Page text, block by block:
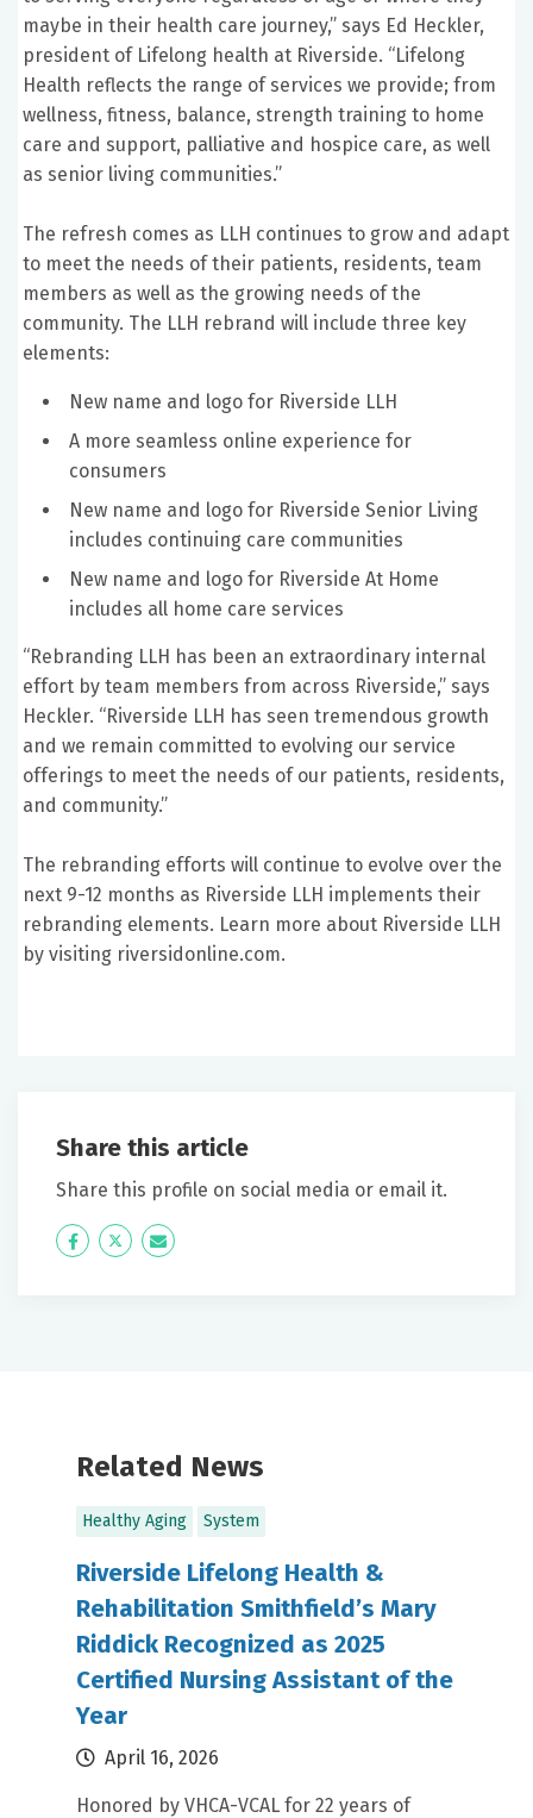
maybe in their health care journey,” says Ed Heckler,
president of Lifelong health at Riverside. “Lifelong
Health reflects the range of services we provide; from
wellness, fitness, balance, strength training to home
care and support, palliative and hospice care, as well
as senior living communities.”
The refresh comes as LLH continues to grow and adapt
to meet the needs of their patients, residents, team
members as well as the growing needs of the
community. The LLH rebrand will include three key
elements:
New name and logo for Riverside LLH
A more seamless online experience for
consumers
New name and logo for Riverside Senior Living
includes continuing care communities
New name and logo for Riverside At Home
includes all home care services
“Rebranding LLH has been an extraordinary internal
effort by team members from across Riverside,” says
Heckler. “Riverside LLH has seen tremendous growth
and we remain committed to evolving our service
offerings to meet the needs of our patients, residents,
and community.”
The rebranding efforts will continue to evolve over the
next 9-12 months as Riverside LLH implements their
rebranding elements. Learn more about Riverside LLH
by visiting riversidonline.com.
Share this article
Share this profile on social media or email it.
Icon
Twitter Icon
Related News
Healthy Aging System
Riverside Lifelong Health &
Rehabilitation Smithfield’s Mary
Riddick Recognized as 2025
Certified Nursing Assistant of the
Year
April 16, 2026
Honored by VHCA-VCAL for 22 years of